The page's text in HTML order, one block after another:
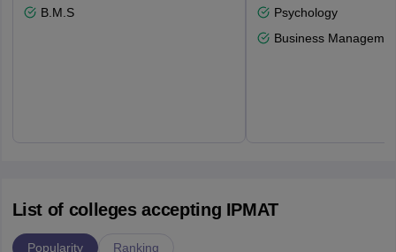
B.M.S
Psychology
Business
List of colleges accepting IPMAT
Popularity Ranking